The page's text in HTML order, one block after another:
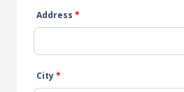
Address *
City*